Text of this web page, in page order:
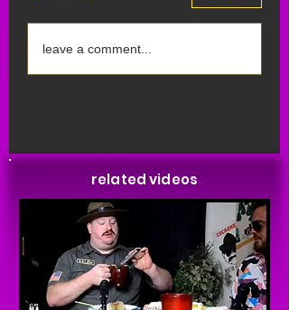
leave a comment...
related videos